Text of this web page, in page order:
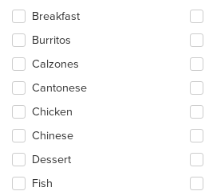
content
in
the
main
area.
Breakfast
Burritos
Calzones
Cantonese
Chicken
Chinese
Dessert
Fish